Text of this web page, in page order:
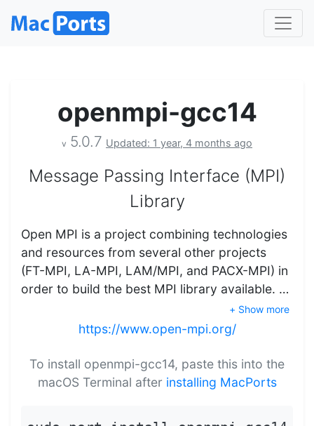
openmpi-gcc14
v 5.0.7 Updated: 1 year, 4 months ago
Message Passing Interface (MPI)
Library
Open MPI is a project combining technologies
and resources from several other projects
(FT-MPI, LA-MPI, LAM/MPI, and PACX-MPI) in
order to build the best MPI library available. …
+ Show more
https://www.open-mpi.org/
To install openmpi-gcc14, paste this into the
macOS Terminal after installing MacPorts